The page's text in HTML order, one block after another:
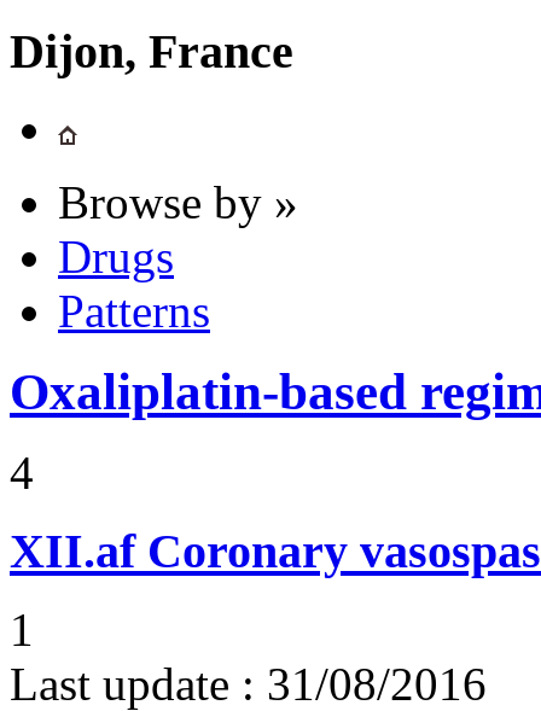
Dijon, France
Browse by »
Drugs
Patterns
Oxaliplatin-based
4
XII.af Coronary
1
Last update : 31/08/2016